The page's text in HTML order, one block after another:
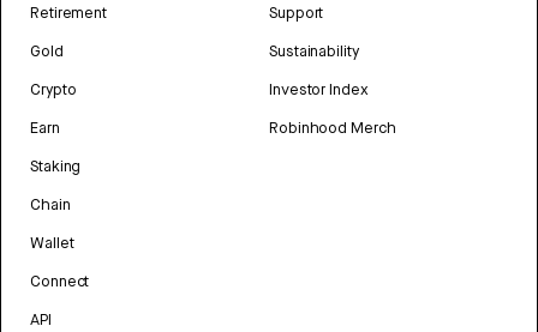
Retirement
Gold
Crypto
Earn
Staking
Chain
Wallet
Connect
API
Support
Sustainability
Investor Index
Robinhood Merch